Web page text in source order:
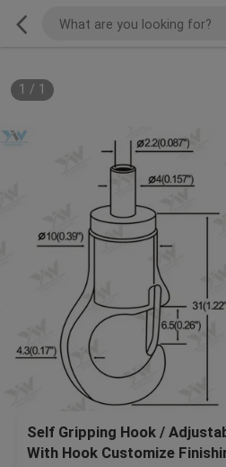
1 / 1
Self Gripping Hook /
With Hook Customize